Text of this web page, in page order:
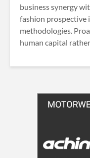
business synergy
fashion
methodologies.
human capital